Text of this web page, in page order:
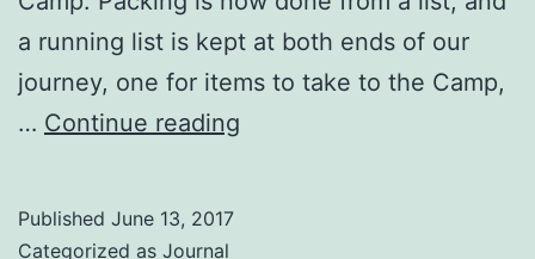
a running list is kept at both ends of our
journey, one for items to take to the Camp,
… Continue reading
Published June 13, 2017
Categorized as Journal